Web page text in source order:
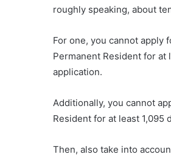
roughly speaking, about
For one, you cannot apply
Permanent Resident for
application.
Additionally, you cannot
Resident for at least 1,095
Then, also take into